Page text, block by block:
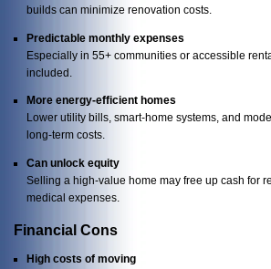
builds can minimize renovation costs.
Predictable monthly expenses
Especially in 55+ communities or accessible
included.
More energy-efficient homes
Lower utility bills, smart-home systems, and
long-term costs.
Can unlock equity
Selling a high-value home may free up cash for
medical expenses.
Financial Cons
High costs of moving